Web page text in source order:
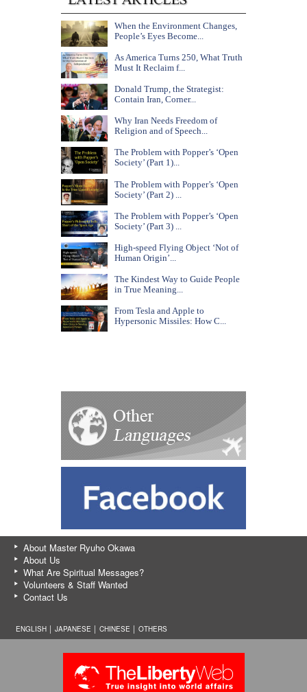
When the Environment Changes,
People’s Eyes Become...
As America Turns 250, What Truth
Must It Reclaim f...
Donald Trump, the Strategist:
Contain Iran, Corner...
Why Iran Needs Freedom of
Religion and of Speech...
The Problem with Popper’s ‘Open
Society’ (Part 1)...
The Problem with Popper’s ‘Open
Society’ (Part 2) ...
The Problem with Popper’s ‘Open
Society’ (Part 3) ...
High-speed Flying Object ‘Not of
Human Origin’...
The Kindest Way to Guide People
in True Meaning...
From Tesla and Apple to
Hypersonic Missiles: How C...
About Master Ryuho Okawa
About Us
What Are Spiritual Messages?
Volunteers & Staff Wanted
Contact Us
ENGLISH │ JAPANESE CHINESE OTHERS